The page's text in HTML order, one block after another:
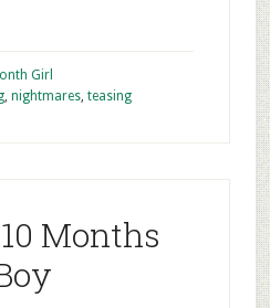
Girl
, nightmares, teasing
Months